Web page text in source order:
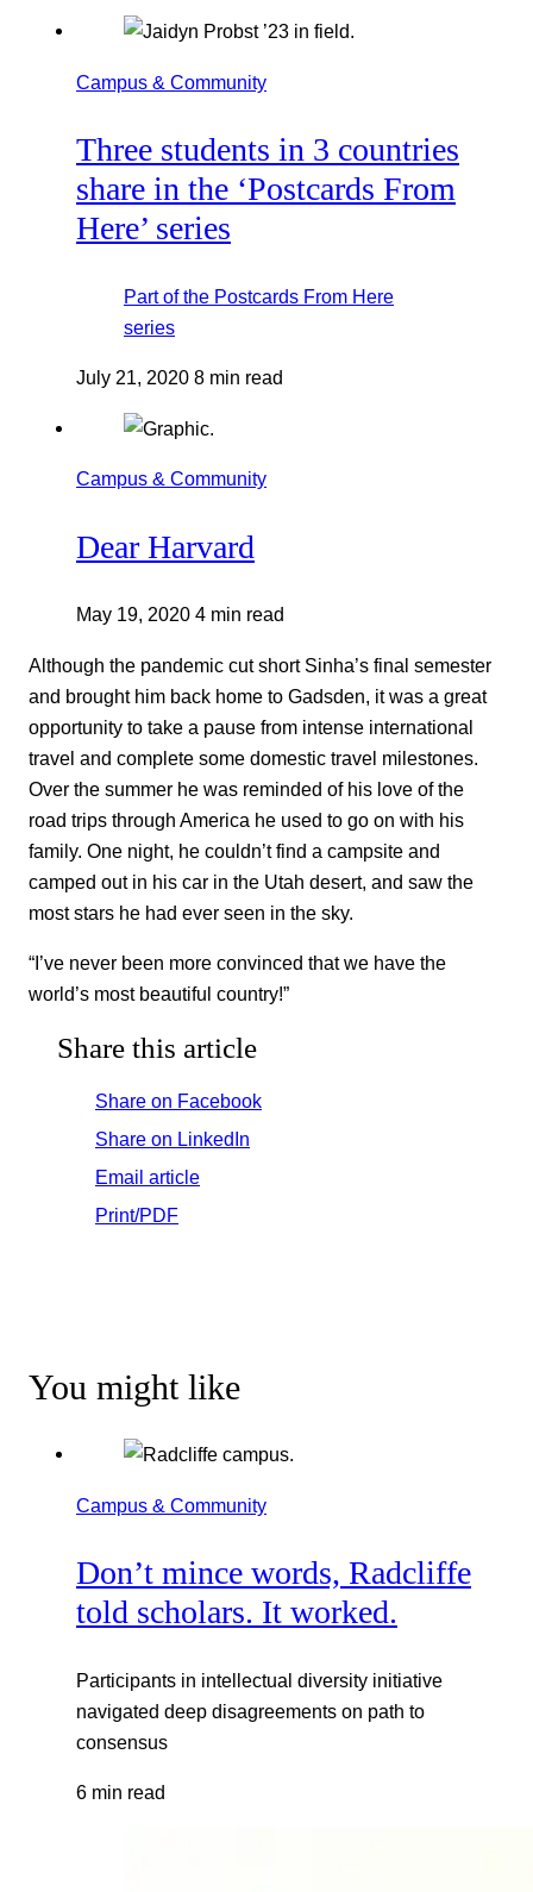
Campus & Community
Three students in 3 countries
share in the ‘Postcards From
Here’ series
Part of the Postcards From Here
series
July 21, 2020 8 min read
Campus & Community
Dear Harvard
May 19, 2020 4 min read
Although the pandemic cut short Sinha’s final semester
and brought him back home to Gadsden, it was a great
opportunity to take a pause from intense international
travel and complete some domestic travel milestones.
Over the summer he was reminded of his love of the
road trips through America he used to go on with his
family. One night, he couldn’t find a campsite and
camped out in his car in the Utah desert, and saw the
most stars he had ever seen in the sky.
“I’ve never been more convinced that we have the
world’s most beautiful country!”
Share this article
Share on Facebook
Share on LinkedIn
Email article
Print/PDF
You might like
Campus & Community
Don’t mince words, Radcliffe
told scholars. It worked.
Participants in intellectual diversity initiative
navigated deep disagreements on path to
consensus
6 min read